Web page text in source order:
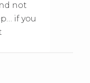
not
if you